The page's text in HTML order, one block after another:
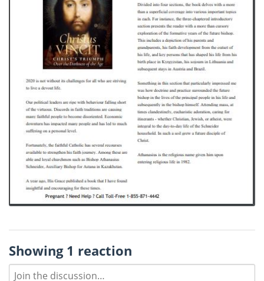
Showing 1 reaction